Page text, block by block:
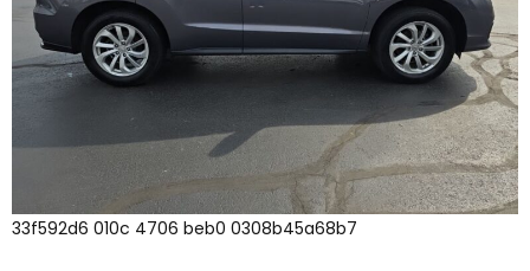
33f592d6 010c 4706 beb0 0308b45a68b7